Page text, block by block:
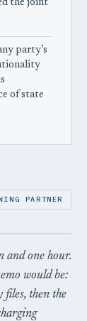
the joint
party’s
of state
PARTNER
and one hour.
would be:
then the